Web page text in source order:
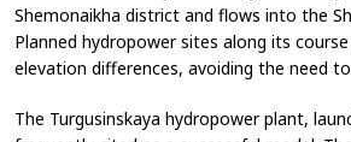
Shemonaikha district and flows into the
Planned hydropower sites along its
elevation differences, avoiding the need
The Turgusinskaya hydropower plant,